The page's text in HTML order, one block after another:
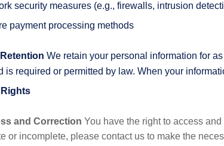
security measures (e.g., firewalls, intrusion
payment processing methods
We retain your personal information for
is required or permitted by law. When your
and Correction You have the right to access
or incomplete, please contact us to make the